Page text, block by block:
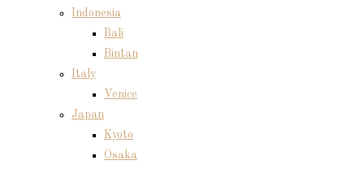
Indonesia
Bali
Bintan
Italy
Venice
Japan
Kyoto
Osaka